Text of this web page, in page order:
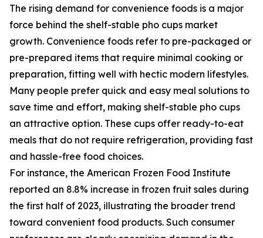
The rising demand for convenience foods is a major
force behind the shelf-stable pho cups market
growth. Convenience foods refer to pre-packaged or
pre-prepared items that require minimal cooking or
preparation, fitting well with hectic modern lifestyles.
Many people prefer quick and easy meal solutions to
save time and effort, making shelf-stable pho cups
an attractive option. These cups offer ready-to-eat
meals that do not require refrigeration, providing fast
and hassle-free food choices.
For instance, the American Frozen Food Institute
reported an 8.8% increase in frozen fruit sales during
the first half of 2023, illustrating the broader trend
toward convenient food products. Such consumer